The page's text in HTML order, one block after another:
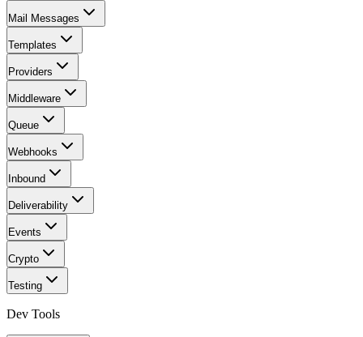
Mail Messages
Templates
Providers
Middleware
Queue
Webhooks
Inbound
Deliverability
Events
Crypto
Testing
Dev Tools